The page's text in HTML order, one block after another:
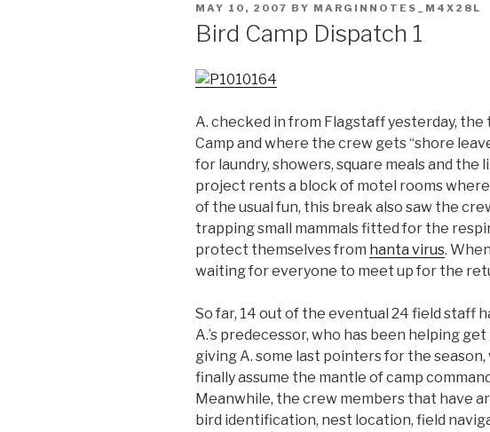
POSTED
MAY 10, 2007 BY MARGINNOTES_M4X28L
Bird Camp Dispatch 1
A. checked in from Flagstaff yesterday,
Camp and where the crew gets “shore
for laundry, showers, square meals and the
project rents a block of motel rooms
of the usual fun, this break also saw the
trapping small mammals fitted for the
protect themselves from hanta virus.
waiting for everyone to meet up for the
So far, 14 out of the eventual 24 field staff
A.’s predecessor, who has been helping
giving A. some last pointers for the
finally assume the mantle of camp
Meanwhile, the crew members that have
bird identification, nest location, field